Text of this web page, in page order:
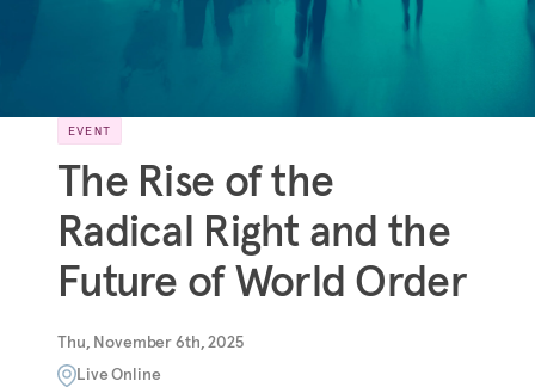
EVENT
The Rise of the
Radical Right and the
Future of World Order
Thu, November 6th, 2025
Live Online